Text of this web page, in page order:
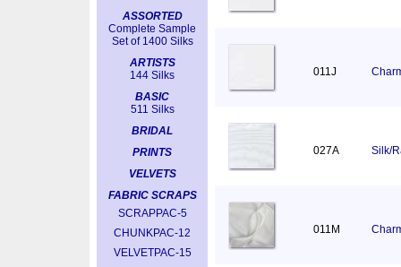
ASSORTED
Complete Sample
Set of 1400 Silks
ARTISTS
144 Silks
BASIC
511 Silks
BRIDAL
PRINTS
VELVETS
FABRIC SCRAPS
SCRAPPAC-5
CHUNKPAC-12
VELVETPAC-15
011J
027A Silk/
011M